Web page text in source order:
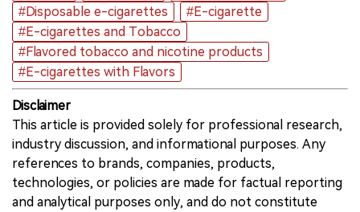
#Disposable e-cigarettes
#E-cigarette
#E-cigarettes and Tobacco
#Flavored tobacco and nicotine products
#E-cigarettes with Flavors
Disclaimer
This article is provided solely for professional research,
industry discussion, and informational purposes. Any
references to brands, companies, products,
technologies, or policies are made for factual reporting
and analytical purposes only, and do not constitute